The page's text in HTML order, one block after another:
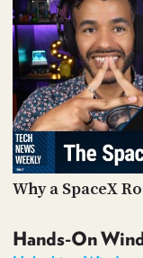
Why a SpaceX
Hands-On